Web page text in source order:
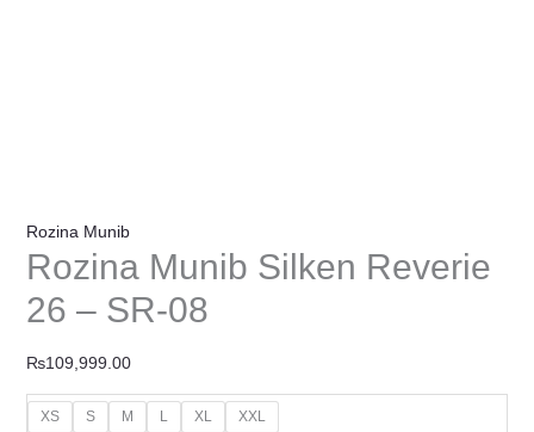
Rozina Munib
Rozina Munib Silken Reverie
26 – SR-08
₨109,999.00
XS S M L XL XXL